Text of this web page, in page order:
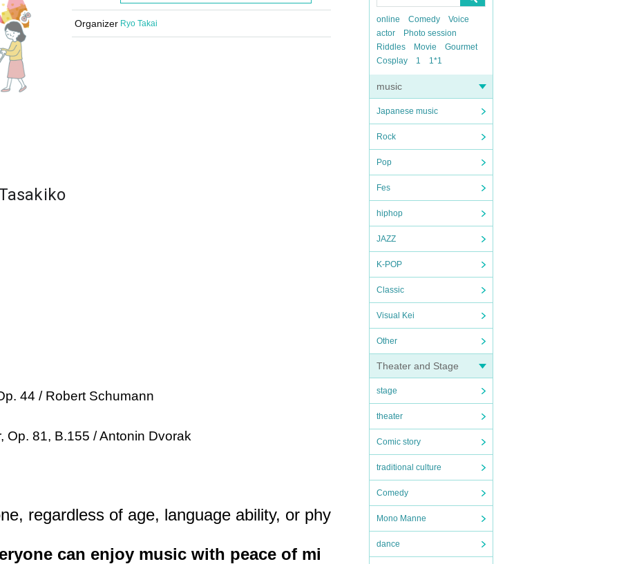
online Comedy
Voice
actor
Photo session
Riddles
Movie
Gourmet
Cosplay
1 1*1
music
Japanese music
Rock
Pop
Fes
hiphop
JAZZ
K-POP
Classic
Visual Kei
Other
Theater and Stage
stage
theater
Comic story
traditional culture
Comedy
Mono Manne
dance
Organizer Ryo Takai
44 / Robert Schumann
Op. 81, B.155 / Antonin Dvorak
regardless of age, language ability, or phy
can enjoy music with peace of mi